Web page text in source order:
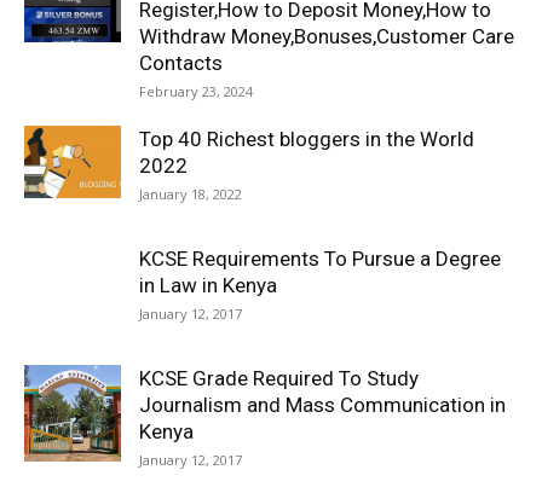
Register,How to Deposit Money,How to
Withdraw Money,Bonuses,Customer Care
Contacts
February 23, 2024
Top 40 Richest bloggers in the World
2022
January 18, 2022
KCSE Requirements To Pursue a Degree
in Law in Kenya
January 12, 2017
KCSE Grade Required To Study
Journalism and Mass Communication in
Kenya
January 12, 2017